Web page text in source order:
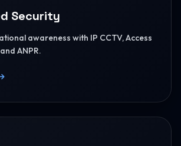
Security
awareness with IP CCTV, Access
ANPR.